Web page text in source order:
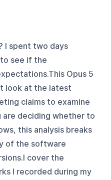
I spent two days
see if the
Opus 5
look at the latest
claims to examine
are deciding whether to
this analysis breaks
of the software
cover the
I recorded during my